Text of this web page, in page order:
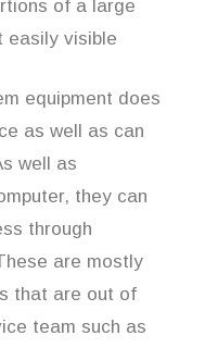
of a large
easily visible
equipment does
as well as can
well as
they can
through
are mostly
that are out of
team such as